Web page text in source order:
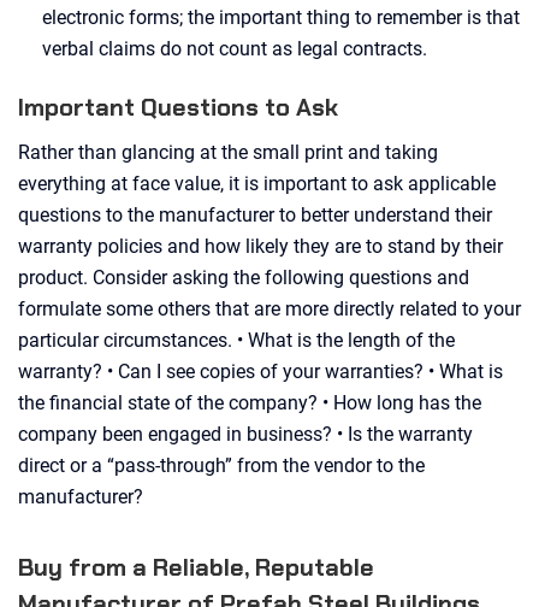
electronic forms; the important thing to remember is that
verbal claims do not count as legal contracts.
Important Questions to Ask
Rather than glancing at the small print and taking
everything at face value, it is important to ask applicable
questions to the manufacturer to better understand their
warranty policies and how likely they are to stand by their
product. Consider asking the following questions and
formulate some others that are more directly related to your
particular circumstances. • What is the length of the
warranty? • Can I see copies of your warranties? • What is
the financial state of the company? • How long has the
company been engaged in business? • Is the warranty
direct or a “pass-through” from the vendor to the
manufacturer?
Buy from a Reliable, Reputable